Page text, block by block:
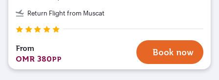
Return Flight from Muscat
From
OMR 380PP
Book now